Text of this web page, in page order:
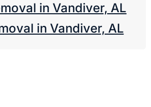
in Vandiver, AL
in Vandiver, AL